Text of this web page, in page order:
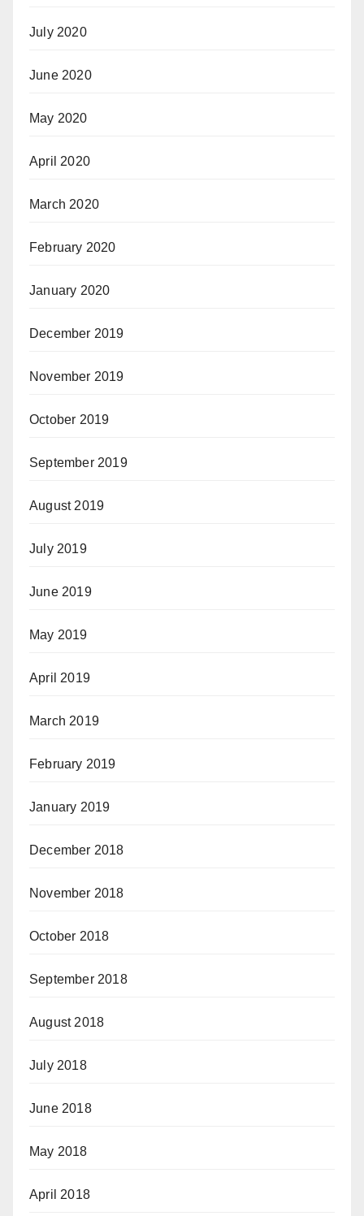
July 2020
June 2020
May 2020
April 2020
March 2020
February 2020
January 2020
December 2019
November 2019
October 2019
September 2019
August 2019
July 2019
June 2019
May 2019
April 2019
March 2019
February 2019
January 2019
December 2018
November 2018
October 2018
September 2018
August 2018
July 2018
June 2018
May 2018
April 2018